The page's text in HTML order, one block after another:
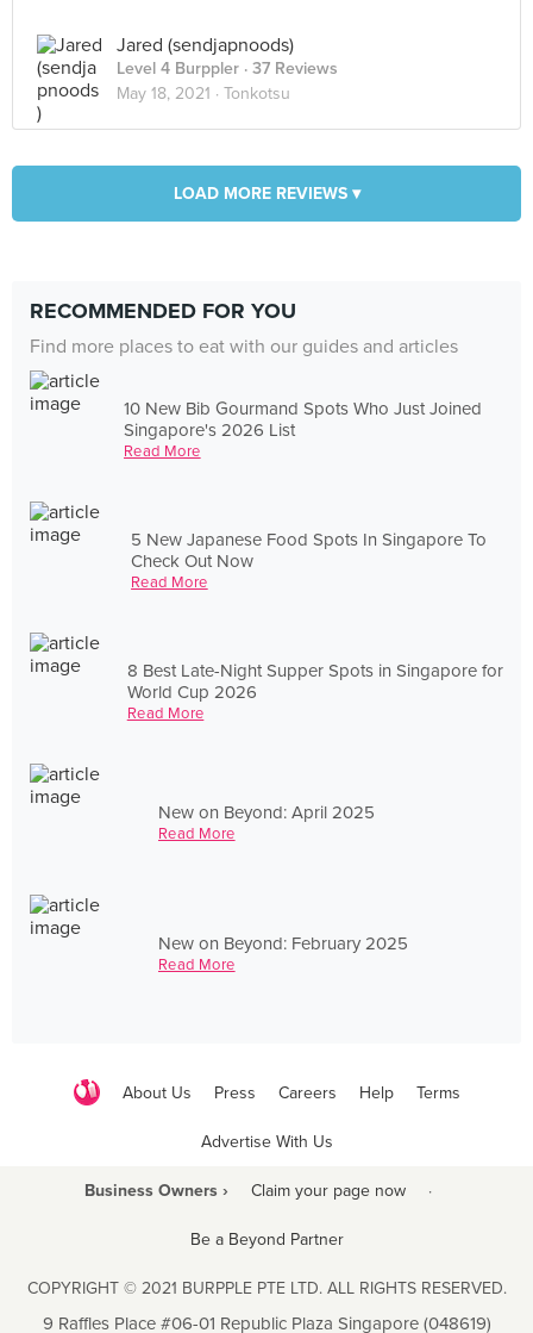
Jared (sendjapnoods)
Level 4 Burppler · 37 Reviews
May 18, 2021 · Tonkotsu
LOAD MORE REVIEWS ▾
RECOMMENDED FOR YOU
Find more places to eat with our guides and articles
10 New Bib Gourmand Spots Who Just Joined
Singapore's 2026 List
Read More
5 New Japanese Food Spots In Singapore To
Check Out Now
Read More
8 Best Late-Night Supper Spots in Singapore for
World Cup 2026
Read More
New on Beyond: April 2025
Read More
New on Beyond: February 2025
Read More
About Us Press Careers Help Terms
Advertise With Us
Business Owners › Claim your page now ·
Be a Beyond Partner
COPYRIGHT © 2021 BURPPLE PTE LTD. ALL RIGHTS RESERVED.
9 Raffles Place #06-01 Republic Plaza Singapore (048619)